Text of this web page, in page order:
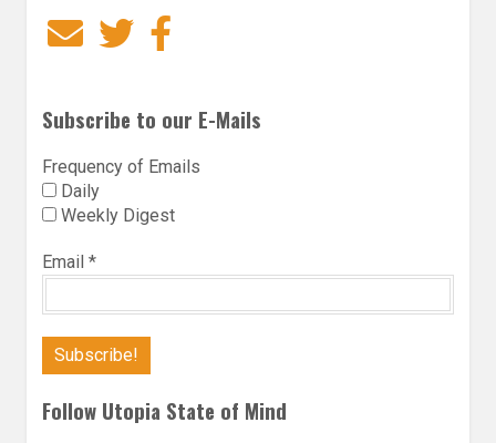
EmailTwitter
Subscribe to our E-Mails
Frequency of Emails
Daily
Weekly Digest
Email *
Follow Utopia State of Mind